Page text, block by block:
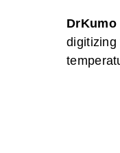
DrKumo
digitizing